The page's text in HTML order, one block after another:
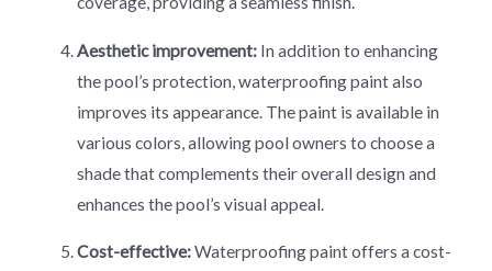
Aesthetic improvement: In addition to enhancing
the pool’s protection, waterproofing paint also
improves its appearance. The paint is available in
various colors, allowing pool owners to choose a
shade that complements their overall design and
enhances the pool’s visual appeal.
Cost-effective:Waterproofing paint offers a cost-